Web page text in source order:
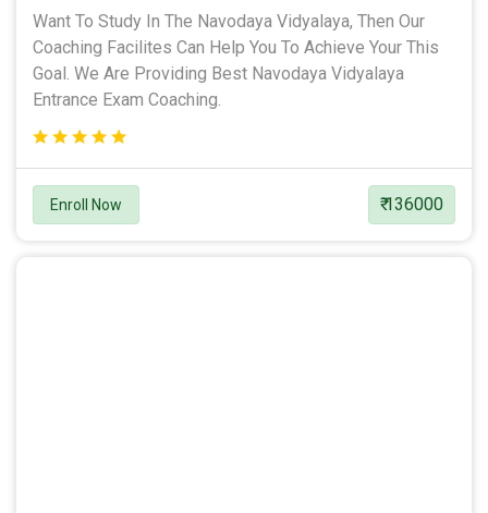
Want To Study In The Navodaya Vidyalaya, Then Our
Coaching Facilites Can Help You To Achieve Your This
Goal. We Are Providing Best Navodaya Vidyalaya
Entrance Exam Coaching.
Enroll Now ₹ 136000